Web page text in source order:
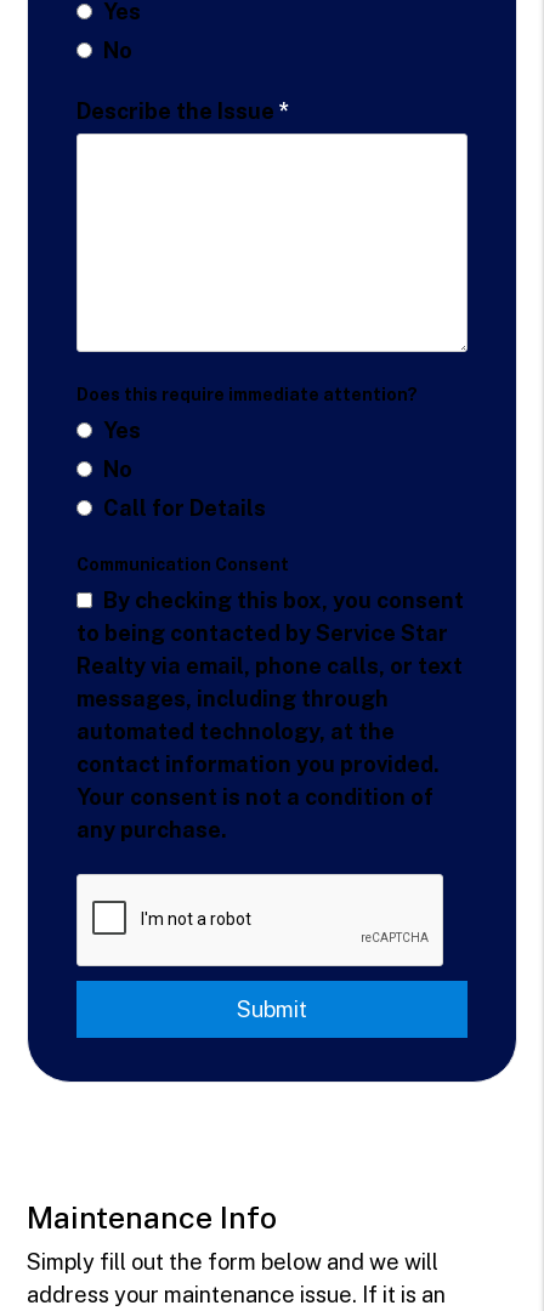
Maintenance Info
Simply fill out the form
and we will
address your maintenance issue. If it is an
Yes
No
Describe the Issue
Does this require immediate attention?
Yes
No
Call for Details
Communication Consent
By checking this box, you consent
to being contacted by Service Star
Realty via email, phone calls, or text
messages, including through
automated technology, at the
contact information you provided.
Your consent is not a condition of
any purchase.
Submit